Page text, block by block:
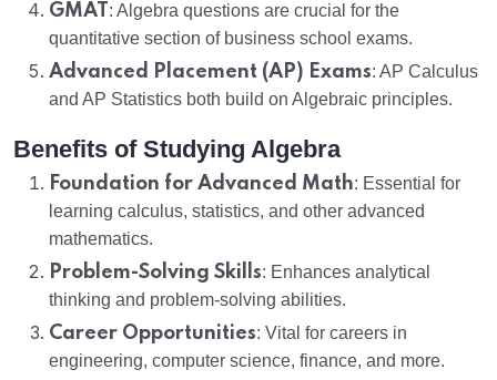
GMAT : Algebra questions are crucial for the
quantitative section of business school exams.
Advanced Placement (AP) Exams: AP Calculus
and AP Statistics both build on Algebraic principles.
Benefits of Studying Algebra
Foundation for Advanced Math: Essential for
learning calculus, statistics, and other advanced
mathematics.
Problem-Solving Skills: Enhances analytical
thinking and problem-solving abilities.
Career Opportunities: Vital for careers in
engineering, computer science, finance, and more.